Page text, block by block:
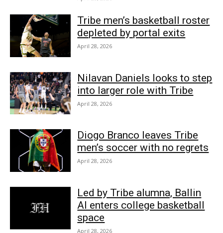
Tribe men’s basketball roster
depleted by portal exits
April 28, 2026
Nilavan Daniels looks to step
into larger role with Tribe
April 28, 2026
Diogo Branco leaves Tribe
men’s soccer with no regrets
April 28, 2026
Led by Tribe alumna, Ballin
AI enters college basketball
space
April 28, 2026